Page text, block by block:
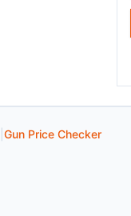
Gun Price Checker